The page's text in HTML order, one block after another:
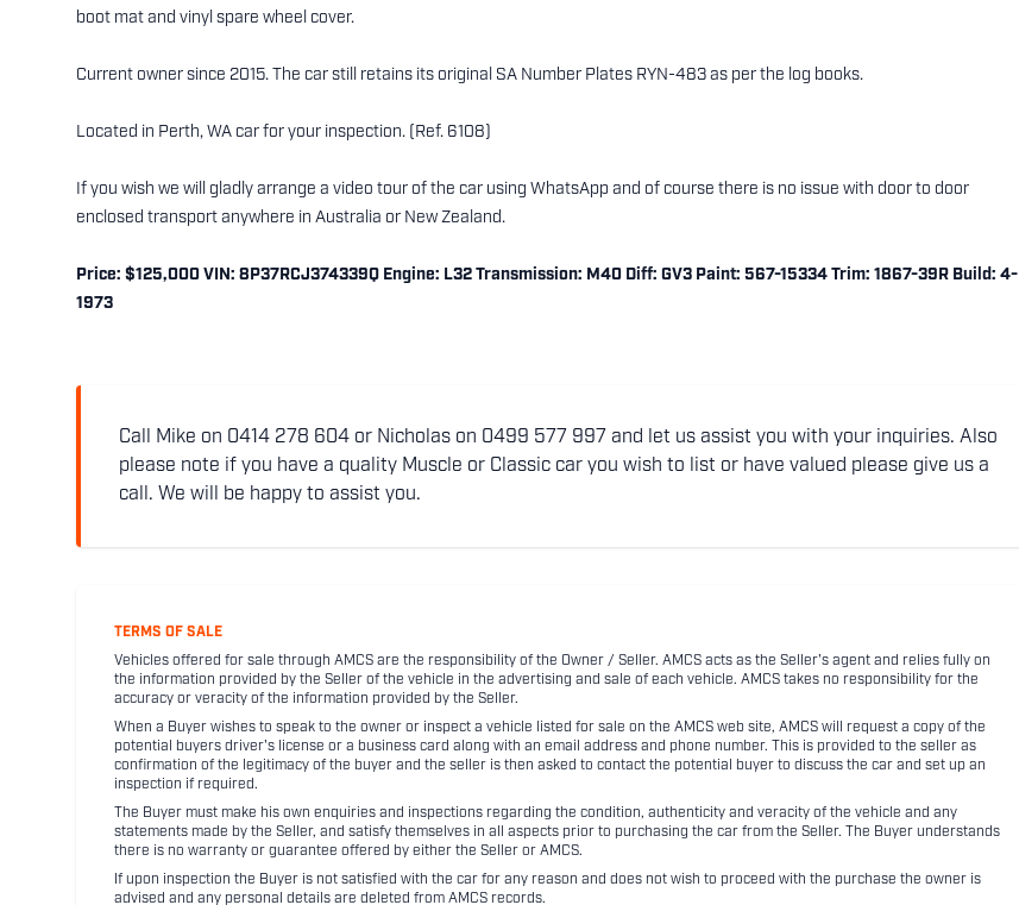
boot mat and vinyl spare wheel cover.
Current owner since 2015. The car still retains its original SA Number Plates RYN-483 as per the log books.
Located in Perth, WA car for your inspection. (Ref. 6108)
If you wish we will gladly arrange a video tour of the car using WhatsApp and of course there is no issue with door to door
enclosed transport anywhere in Australia or New Zealand.
Price: $125,000 VIN: 8P37RCJ374339Q Engine: L32 Transmission: M40 Diff: GV3 Paint: 567-15334 Trim: 1867-39R Build: 4-
1973
Call Mike on 0414 278 604 or Nicholas on 0499 577 997 and let us assist you with your inquiries. Also
please note if you have a quality Muscle or Classic car you wish to list or have valued please give us a
call. We will be happy to assist you.
TERMS OF SALE
Vehicles offered for sale through AMCS are the responsibility of the Owner / Seller. AMCS acts as the Seller's agent and relies fully on
the information provided by the Seller of the vehicle in the advertising and sale of each vehicle. AMCS takes no responsibility for the
accuracy or veracity of the information provided by the Seller.
When a Buyer wishes to speak to the owner or inspect a vehicle listed for sale on the AMCS web site, AMCS will request a copy of the
potential buyers driver's license or a business card along with an email address and phone number. This is provided to the seller as
confirmation of the legitimacy of the buyer and the seller is then asked to contact the potential buyer to discuss the car and set up an
inspection if required.
The Buyer must make his own enquiries and inspections regarding the condition, authenticity and veracity of the vehicle and any
statements made by the Seller, and satisfy themselves in all aspects prior to purchasing the car from the Seller. The Buyer understands
there is no warranty or guarantee offered by either the Seller or AMCS.
If upon inspection the Buyer is not satisfied with the car for any reason and does not wish to proceed with the purchase the owner is
advised and any personal details are deleted from AMCS records.